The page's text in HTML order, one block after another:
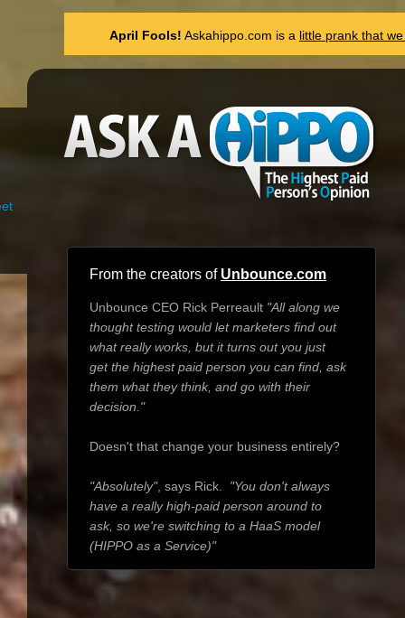
Unbounce CEO Rick Perreault "All along we
thought testing would let marketers find out
what really works, but it turns out you just
get the highest paid person you can find, ask
them what they think, and go with their
decision."
Doesn't that change your business entirely?
"Absolutely", says Rick. "You don't always
have a really high-paid person around to
ask, so we're switching to a HaaS model
(HIPPO as a Service)"
From the creators of Unbounce.com
April Fools! Askahippo.com is a little prank that